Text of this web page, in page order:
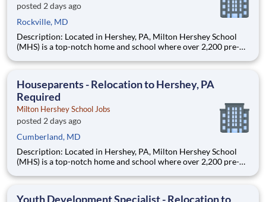
posted 2 days ago
Rockville, MD
Description: Located in Hershey, PA, Milton Hershey School
(MHS) is a top-notch home and school where over 2,200 pre-K
are provided an extraordinary, cost-free, career-focused
Houseparents - Relocation to Hershey, PA
Required
Milton Hershey School Jobs
posted 2 days ago
Cumberland, MD
Description: Located in Hershey, PA, Milton Hershey School
(MHS) is a top-notch home and school where over 2,200 pre-K
are provided an extraordinary, cost-free, career-focused
Youth Development Specialist - Relocation to